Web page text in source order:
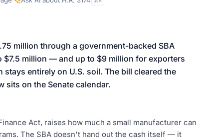
million through a government-backed SBA
$7.5 million — and up to $9 million for exporters
entirely on U.S. soil. The bill cleared the
sits on the Senate calendar.
Act, raises how much a small manufacturer can
The SBA doesn't hand out the cash itself — it